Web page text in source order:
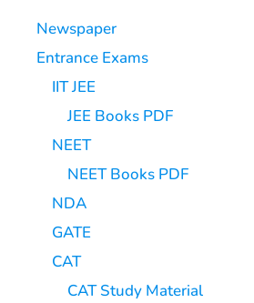
Newspaper
Entrance Exams
IIT JEE
JEE Books PDF
NEET
NEET Books PDF
NDA
GATE
CAT
CAT Study Material